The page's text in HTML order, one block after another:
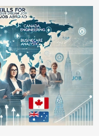
most common myths
supported by data and